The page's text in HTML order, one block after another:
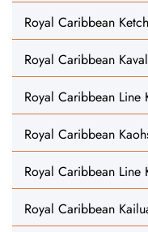
Royal Caribbean
Royal Caribbean
Royal Caribbean Line
Royal Caribbean
Royal Caribbean Line
Royal Caribbean